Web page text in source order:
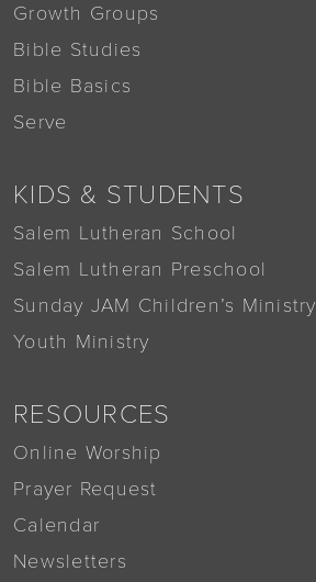
Growth Groups
Bible Studies
Bible Basics
Serve
KIDS & STUDENTS
Salem Lutheran School
Salem Lutheran Preschool
Sunday JAM Children’s Ministry
Youth Ministry
RESOURCES
Online Worship
Prayer Request
Calendar
Newsletters